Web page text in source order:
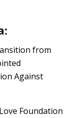
from
Against
Foundation